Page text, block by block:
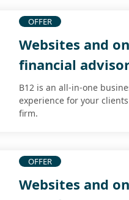
OFFER
Websites and
financial
B12 is an all-in-one
experience for your
firm.
OFFER
Websites and